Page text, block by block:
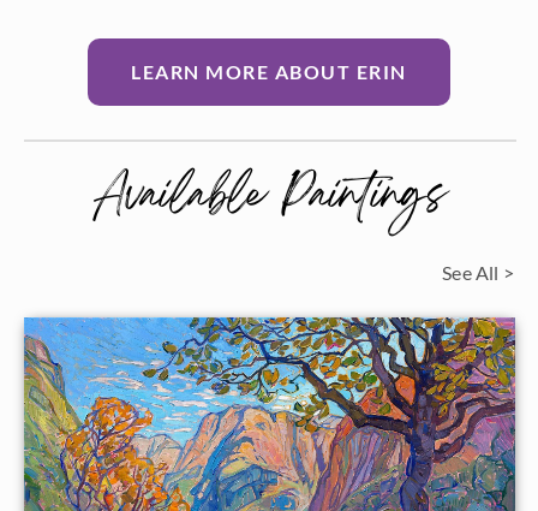
LEARN MORE ABOUT ERIN
Available Paintings
See All >